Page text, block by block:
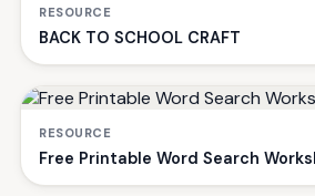
RESOURCE
BACK TO SCHOOL CRAFT
RESOURCE
Free Printable Word Search